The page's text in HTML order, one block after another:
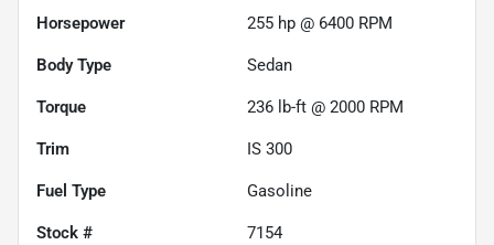
Horsepower 255 hp @ 6400 RPM
Body Type Sedan
Torque 236 lb-ft @ 2000 RPM
Trim IS 300
Fuel Type Gasoline
Stock # 7154